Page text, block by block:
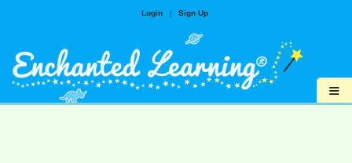
Login | Sign Up
≡